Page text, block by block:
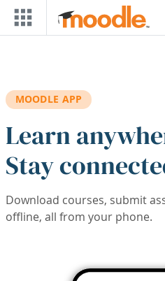
Skip to main content
MOODLE APP
Learn
Stay
Download courses, submit
offline, all from your phone.